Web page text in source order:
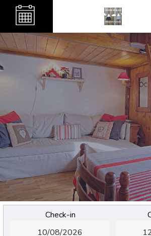
Check-in